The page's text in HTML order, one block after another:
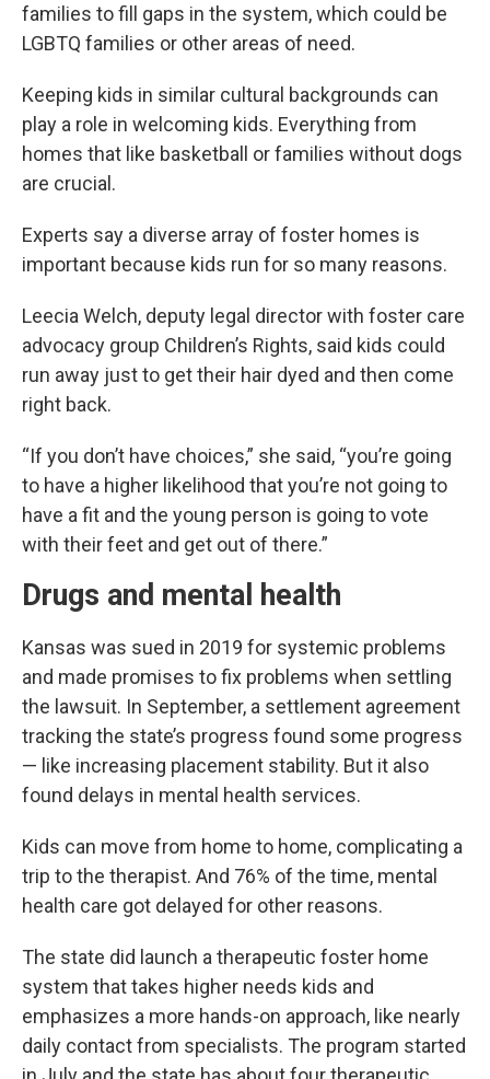
families to fill gaps in the system, which could be
LGBTQ families or other areas of need.
Keeping kids in similar cultural backgrounds can
play a role in welcoming kids. Everything from
homes that like basketball or families without dogs
are crucial.
Experts say a diverse array of foster homes is
important because kids run for so many reasons.
Leecia Welch, deputy legal director with foster care
advocacy group Children’s Rights, said kids could
run away just to get their hair dyed and then come
right back.
“If you don’t have choices,” she said, “you’re going
to have a higher likelihood that you’re not going to
have a fit and the young person is going to vote
with their feet and get out of there.”
Drugs and mental health
Kansas was sued in 2019 for systemic problems
and made promises to fix problems when settling
the lawsuit. In September, a settlement agreement
tracking the state’s progress found some progress
— like increasing placement stability. But it also
found delays in mental health services.
Kids can move from home to home, complicating a
trip to the therapist. And 76% of the time, mental
health care got delayed for other reasons.
The state did launch a therapeutic foster home
system that takes higher needs kids and
emphasizes a more hands-on approach, like nearly
daily contact from specialists. The program started